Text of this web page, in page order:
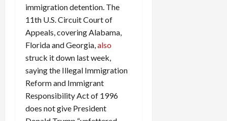
immigration detention. The
11th U.S. Circuit Court of
Appeals, covering Alabama,
Florida and Georgia,also
struck it down last week,
saying the Illegal Immigration
Reform and Immigrant
Responsibility Act of 1996
does not give President